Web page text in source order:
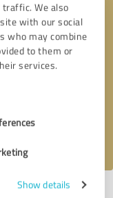
We also
with our social
who may combine
to them or
services.
Show details
* required fields